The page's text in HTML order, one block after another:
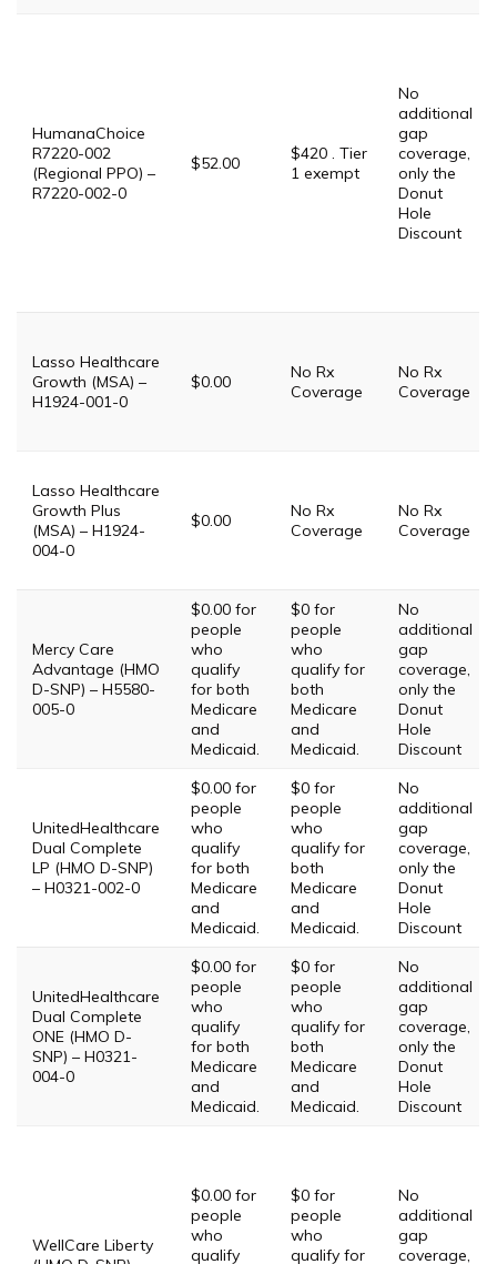
HumanaChoice
R7220-002
(Regional PPO) –
R7220-002-0
$52.00
$420 . Tier
1 exempt
No
additional
gap
coverage,
only the
Donut
Hole
Discount
Lasso Healthcare
Growth (MSA) –
H1924-001-0
$0.00
No Rx
Coverage
No Rx
Coverage
Lasso Healthcare
Growth Plus
(MSA) – H1924-
004-0
$0.00
No Rx
Coverage
No Rx
Coverage
Mercy Care
Advantage (HMO
D-SNP) – H5580-
005-0
$0.00 for
people
who
qualify
for both
Medicare
and
Medicaid.
$0 for
people
who
qualify for
both
Medicare
and
Medicaid.
No
additional
gap
coverage,
only the
Donut
Hole
Discount
UnitedHealthcare
Dual Complete
LP (HMO D-SNP)
– H0321-002-0
$0.00 for
people
who
qualify
for both
Medicare
and
Medicaid.
$0 for
people
who
qualify for
both
Medicare
and
Medicaid.
No
additional
gap
coverage,
only the
Donut
Hole
Discount
UnitedHealthcare
Dual Complete
ONE (HMO D-
SNP) – H0321-
004-0
$0.00 for
people
who
qualify
for both
Medicare
and
Medicaid.
$0 for
people
who
qualify for
both
Medicare
and
Medicaid.
No
additional
gap
coverage,
only the
Donut
Hole
Discount
WellCare Liberty
$0.00 for
people
who
qualify
$0 for
people
who
qualify for
No
additional
gap
coverage,